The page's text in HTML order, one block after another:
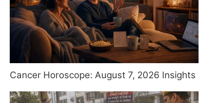
Cancer Horoscope: August 7, 2026 Insights